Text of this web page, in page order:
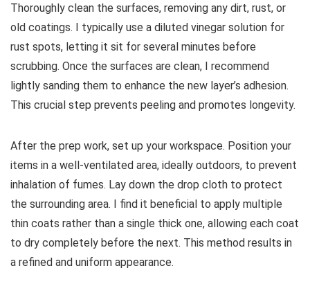
Thoroughly clean the surfaces, removing any dirt, rust, or
old coatings. I typically use a diluted vinegar solution for
rust spots, letting it sit for several minutes before
scrubbing. Once the surfaces are clean, I recommend
lightly sanding them to enhance the new layer’s adhesion.
This crucial step prevents peeling and promotes longevity.
After the prep work, set up your workspace. Position your
items in a well-ventilated area, ideally outdoors, to prevent
inhalation of fumes. Lay down the drop cloth to protect
the surrounding area. I find it beneficial to apply multiple
thin coats rather than a single thick one, allowing each coat
to dry completely before the next. This method results in
a refined and uniform appearance.